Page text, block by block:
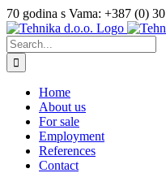
Skip
to
content
70 godina s Vama: +387 (0)
Facebook
Instagram
YouTube
Search
for:
Home
About us
For sale
Employment
References
Contact